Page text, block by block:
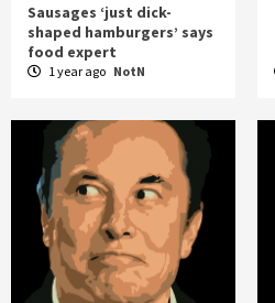
Sausages ‘just dick-
shaped hamburgers’ says
food expert
1 year ago NotN